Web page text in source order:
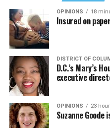
OPINIONS 18
Insured on
DISTRICT OF
D.C.’s Mary’s
executive
OPINIONS 23
Suzanne